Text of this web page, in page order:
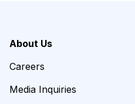
About Us
Careers
Media Inquiries